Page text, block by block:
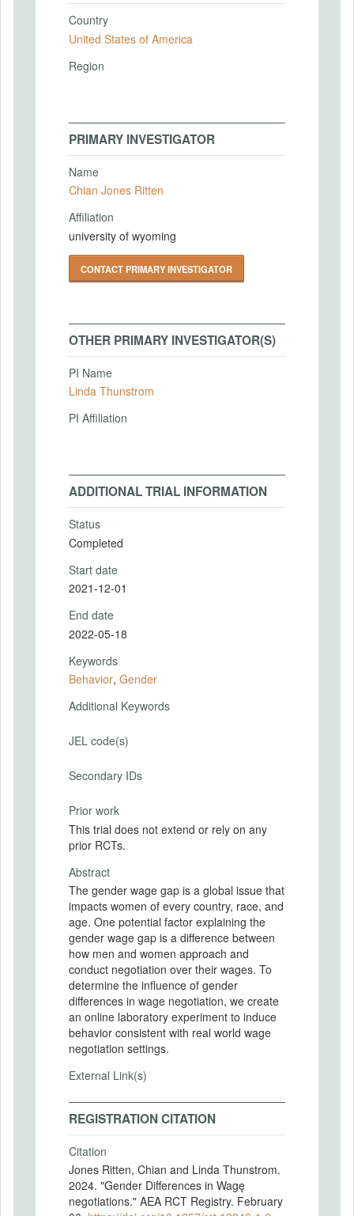
Country
United States of America
Region
PRIMARY INVESTIGATOR
Name
Chian Jones Ritten
Affiliation
university of wyoming
CONTACT PRIMARY INVESTIGATOR
OTHER PRIMARY INVESTIGATOR(S)
PI Name
Linda Thunstrom
PI Affiliation
ADDITIONAL TRIAL INFORMATION
Status
Completed
Start date
2021-12-01
End date
2022-05-18
Keywords
Behavior, Gender
Additional Keywords
JEL code(s)
Secondary IDs
Prior work
This trial does not extend or rely on any
prior RCTs.
Abstract
The gender wage gap is a global issue that
impacts women of every country, race, and
age. One potential factor explaining the
gender wage gap is a difference between
how men and women approach and
conduct negotiation over their wages. To
determine the influence of gender
differences in wage negotiation, we create
an online laboratory experiment to induce
behavior consistent with real world wage
negotiation settings.
External Link(s)
REGISTRATION CITATION
Citation
Jones Ritten, Chian and Linda Thunstrom.
2024. "Gender Differences in Wagę
negotiations." AEA RCT Registry. February